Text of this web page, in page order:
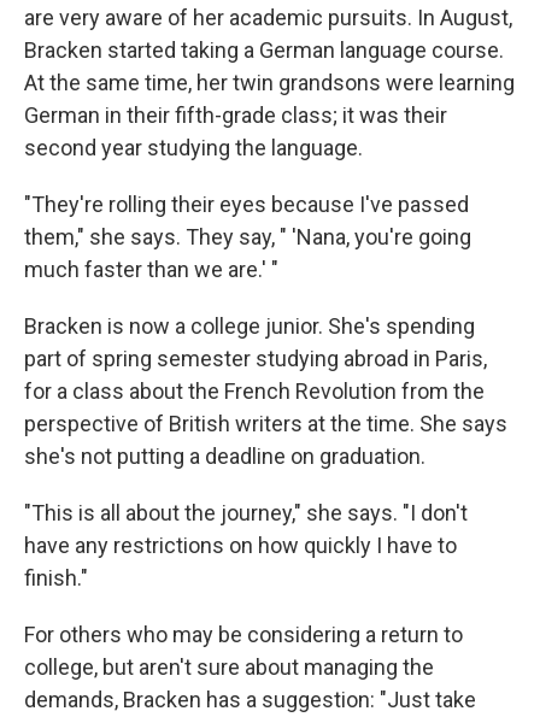
are very aware of her academic pursuits. In August,
Bracken started taking a German language course.
At the same time, her twin grandsons were learning
German in their fifth-grade class; it was their
second year studying the language.
"They're rolling their eyes because I've passed
them," she says. They say, " 'Nana, you're going
much faster than we are.' "
Bracken is now a college junior. She's spending
part of spring semester studying abroad in Paris,
for a class about the French Revolution from the
perspective of British writers at the time. She says
she's not putting a deadline on graduation.
"This is all about the journey," she says. "I don't
have any restrictions on how quickly I have to
finish."
For others who may be considering a return to
college, but aren't sure about managing the
demands, Bracken has a suggestion: "Just take